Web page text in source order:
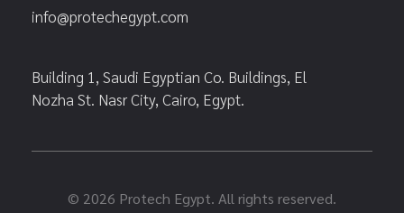
info@protechegypt.com
Building 1, Saudi Egyptian Co. Buildings, El
Nozha St. Nasr City, Cairo, Egypt.
© 2026 Protech Egypt. All rights reserved.